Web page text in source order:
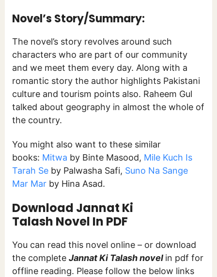
Novel’s Story/Summary:
The novel’s story revolves around such
characters who are part of our community
and we meet them every day. Along with a
romantic story the author highlights Pakistani
culture and tourism points also. Raheem Gul
talked about geography in almost the whole of
the country.
You might also want to these similar
books: Mitwa by Binte Masood, Mile Kuch Is
Tarah Se by Palwasha Safi, Suno Na Sange
Mar Mar by Hina Asad.
Download Jannat Ki
Talash Novel In PDF
You can read this novel online – or download
the complete Jannat Ki Talashnovel in pdf for
offline reading. Please follow the below links